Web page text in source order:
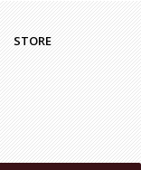
STORE